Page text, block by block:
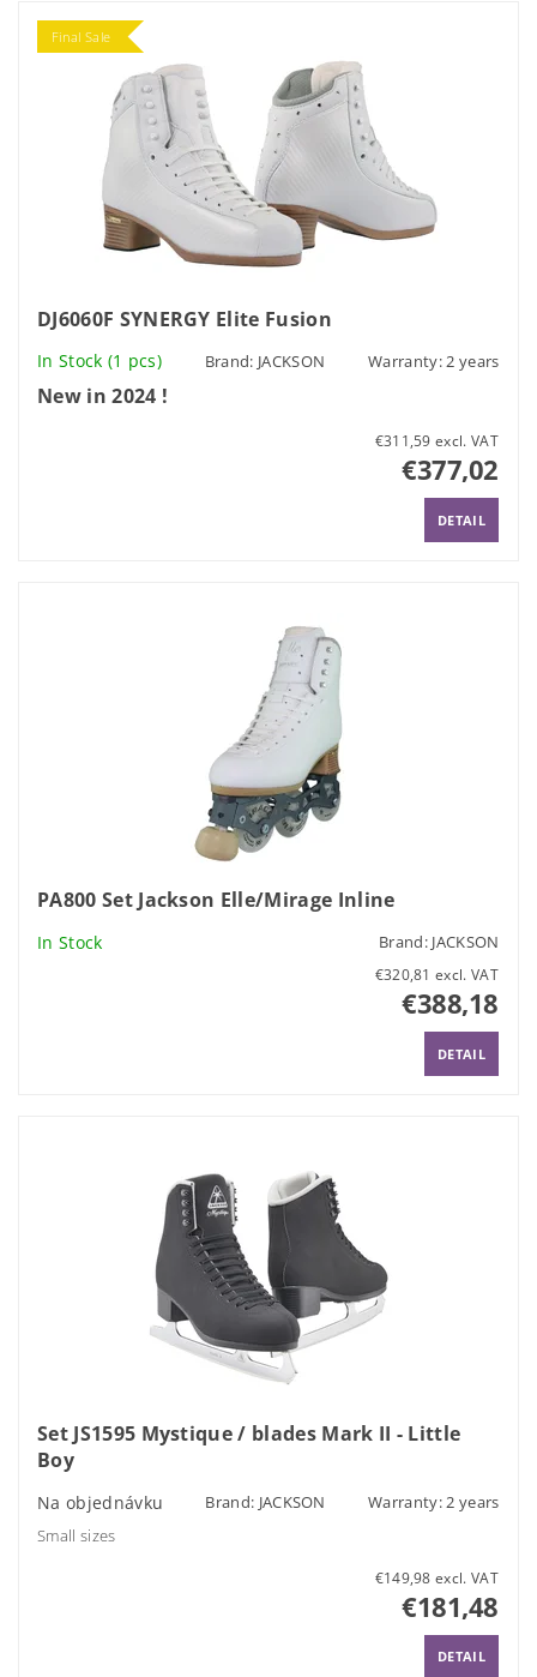
Final Sale
DJ6060F SYNERGY Elite Fusion
In Stock (1 pcs) Brand: JACKSON Warranty: 2 years
New in 2024 !
€311,59 excl. VAT
€377,02
DETAIL
PA800 Set Jackson Elle/Mirage Inline
In Stock Brand: JACKSON
€320,81 excl. VAT
€388,18
DETAIL
Set JS1595 Mystique / blades Mark II - Little
Boy
Na objednávku Brand: JACKSON
Warranty: 2 years
Small sizes
€149,98 excl. VAT
€181,48
DETAIL